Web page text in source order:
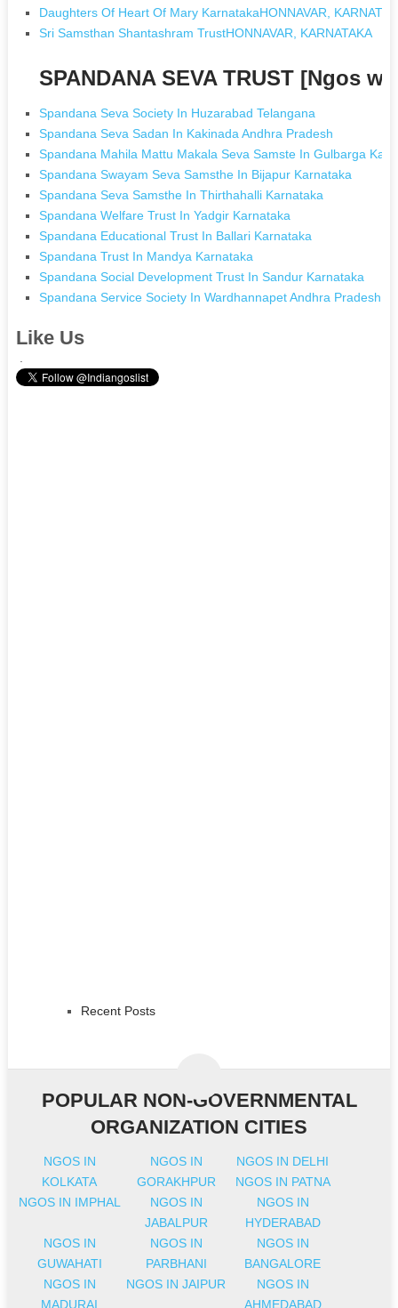
Daughters Of Heart Of Mary KarnatakaHONNAVAR,
Sri Samsthan Shantashram TrustHONNAVAR, KARNATAKA
SPANDANA SEVA TRUST [Ngos
Spandana Seva Society In Huzarabad Telangana
Spandana Seva Sadan In Kakinada Andhra Pradesh
Spandana Mahila Mattu Makala Seva Samste In Gulbarga
Spandana Swayam Seva Samsthe In Bijapur Karnataka
Spandana Seva Samsthe In Thirthahalli Karnataka
Spandana Welfare Trust In Yadgir Karnataka
Spandana Educational Trust In Ballari Karnataka
Spandana Trust In Mandya Karnataka
Spandana Social Development Trust In Sandur Karnataka
Spandana Service Society In Wardhannapet Andhra Pradesh
Like Us
Recent Posts
POPULAR NON-GOVERNMENTAL
ORGANIZATION CITIES
NGOS IN
KOLKATA
NGOS IN
GORAKHPUR
NGOS IN DELHI
NGOS IN PATNA
NGOS IN IMPHAL
NGOS IN
JABALPUR
NGOS IN
HYDERABAD
NGOS IN
GUWAHATI
NGOS IN
PARBHANI
NGOS IN
BANGALORE
NGOS IN
MADURAI
NGOS IN JAIPUR
NGOS IN
AHMEDABAD